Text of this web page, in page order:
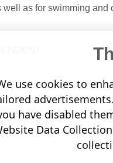
as for swimming and
use cookies to
have disabled
Data